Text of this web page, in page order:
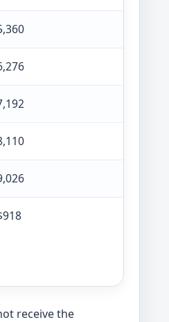
receive the